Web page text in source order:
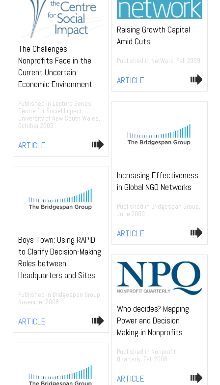
The Challenges
Nonprofits Face in the
Current Uncertain
Economic Environment
Published in Lecture Series,
Centre for Social Impact,
University of New South Wales,
October 2009
ARTICLE
Raising Growth Capital
Amid Cuts
Published in NetWork, Fall 2009
ARTICLE
Increasing Effectiveness
in Global NGO Networks
Published in Bridgespan Group,
June 2009
ARTICLE
Boys Town: Using RAPID
to Clarify Decision-Making
Roles between
Headquarters and Sites
Published in Bridgespan Group,
November 2008
ARTICLE
Who decides? Mapping
Power and Decision
Making in Nonprofits
Published in Nonprofit
Quarterly, Fall 2008
ARTICLE